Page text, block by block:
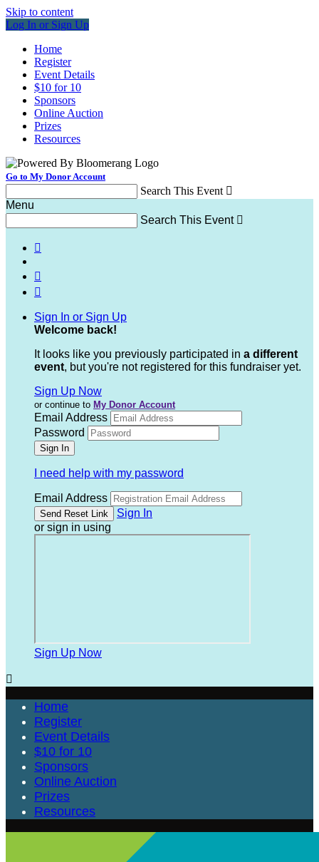
Skip to content
Log In or Sign Up
Home
Register
Event Details
$10 for 10
Sponsors
Online Auction
Prizes
Resources
Go to My Donor Account
Search This Event 
Menu
Search This Event 



Sign In or Sign Up
Welcome back!
It looks like you previously participated in a different
event, but you're not registered for this fundraiser yet.
Sign Up Now
or continue to My Donor Account
Email Address
Password
I need help with my password
Email Address
Sign In
or sign in using
Sign Up Now

Home
Register
Event Details
$10 for 10
Sponsors
Online Auction
Prizes
Resources